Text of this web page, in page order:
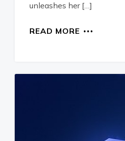
unleashes her […]
READ MORE